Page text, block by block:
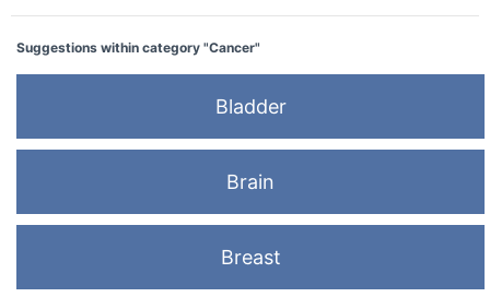
Suggestions within category "Cancer"
Bladder
Brain
Breast